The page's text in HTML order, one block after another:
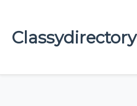
Classydirectory